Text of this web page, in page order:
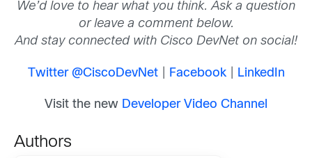
We’d love to hear what you think. Ask a question
or leave a comment below.
And stay connected with Cisco DevNet on social!
Twitter @CiscoDevNet| Facebook| LinkedIn
Visit the new Developer Video Channel
Authors